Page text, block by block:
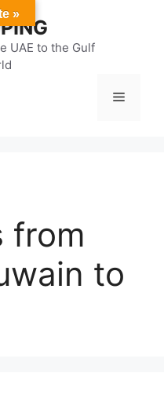
UAE to the Gulf
Menu
from
to
»